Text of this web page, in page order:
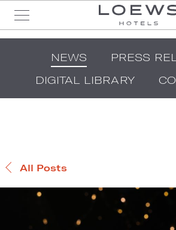
NEWS
PRESS
DIGITAL LIBRARY
All Posts